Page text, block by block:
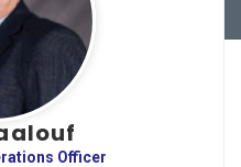
Officer